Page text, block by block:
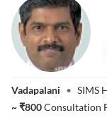
Vadapalani • SIMS
~₹800Consultation